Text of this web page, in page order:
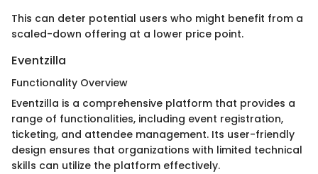
This can deter potential users who might benefit from a
scaled-down offering at a lower price point.
Eventzilla
Functionality Overview
Eventzilla is a comprehensive platform that provides a
range of functionalities, including event registration,
ticketing, and attendee management. Its user-friendly
design ensures that organizations with limited technical
skills can utilize the platform effectively.